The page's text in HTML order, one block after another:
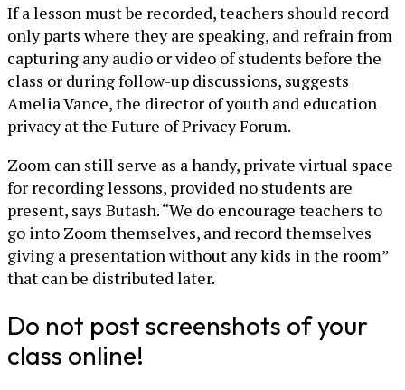
If a lesson must be recorded, teachers should record
only parts where they are speaking, and refrain from
capturing any audio or video of students before the
class or during follow-up discussions, suggests
Amelia Vance, the director of youth and education
privacy at the Future of Privacy Forum.
Zoom can still serve as a handy, private virtual space
for recording lessons, provided no students are
present, says Butash. “We do encourage teachers to
go into Zoom themselves, and record themselves
giving a presentation without any kids in the room”
that can be distributed later.
Do not post screenshots of your
class online!